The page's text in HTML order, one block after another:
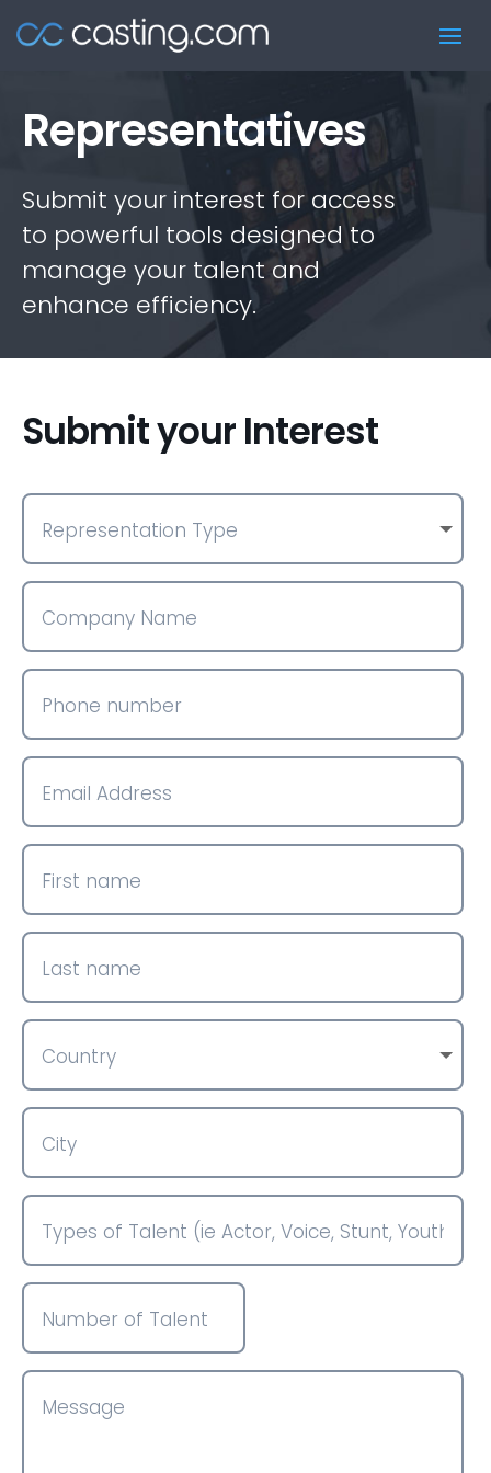
Representatives
Submit your interest for access
to powerful tools designed to
manage your talent and
enhance efficiency.
Submit your Interest